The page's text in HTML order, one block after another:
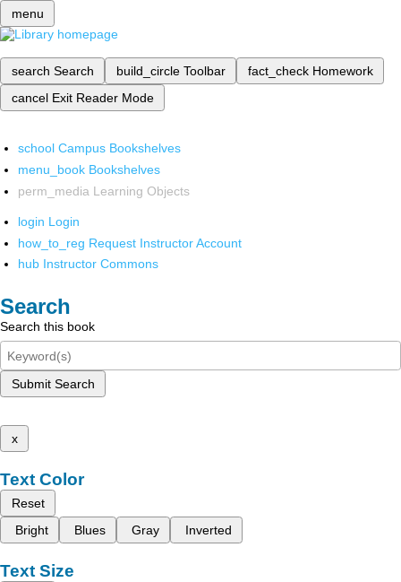
menu
search Search build_circle Toolbar fact_check Homework
cancel Exit Reader Mode
school Campus Bookshelves
menu_book Bookshelves
perm_media Learning Objects
login Login
how_to_reg Request Instructor Account
hub Instructor Commons
Search
Search this book
Submit Search
x
Text Color
Reset
Bright
Blues Gray Inverted
Text Size